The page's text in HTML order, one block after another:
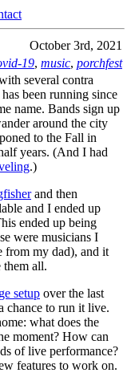
October 3rd, 2021
19, music, porchfest
several contra
been running since
name. Bands sign up
around the city
to the Fall in
years. (And I had
.)
and then
and I ended up
ended up being
were musicians I
from my dad), and it
all.
setup over the last
chance to run it live.
what does the
moment? How can
of live performance?
features to work on.